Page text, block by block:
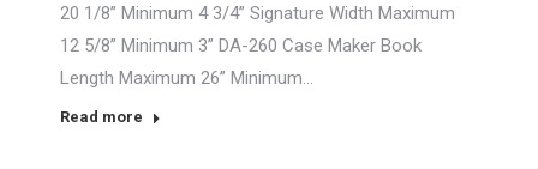
20 1/8” Minimum 4 3/4” Signature Width Maximum
12 5/8” Minimum 3” DA-260 Case Maker Book
Length Maximum 26” Minimum…
Read more